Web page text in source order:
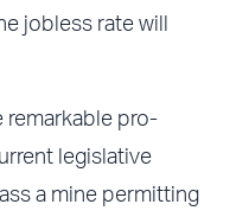
jobless rate will
remarkable pro-
legislative
a mine permitting